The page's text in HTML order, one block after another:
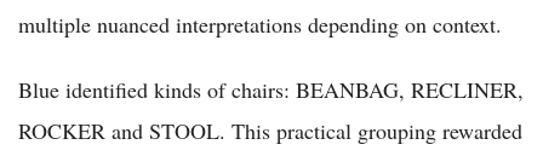
multiple nuanced interpretations depending on context.
Blue identified kinds of chairs: BEANBAG, RECLINER,
ROCKER and STOOL. This practical grouping rewarded